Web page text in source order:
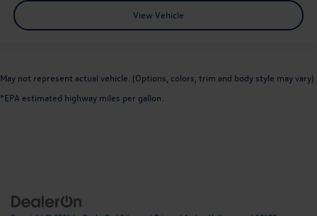
View Vehicle
May not represent actual vehicle. (Options, colors, trim and body style may vary)
*EPA estimated highway miles per gallon.